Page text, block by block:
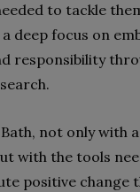
to tackle
deep focus on
responsibility
not only with
with the tools
positive change